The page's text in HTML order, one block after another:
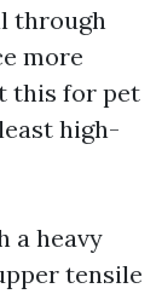
through
more
this for pet
high-
a heavy
tensile